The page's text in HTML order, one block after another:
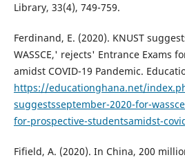
Library, 33(4), 749-759.
Ferdinand, E. (2020). KNUST
WASSCE,' rejects' Entrance Exams
amidst COVID-19 Pandemic.
https://educationghana.net/
suggestsseptember-2020-for-
for-prospective-studentsamidst-
Fifield, A. (2020). In China, 200